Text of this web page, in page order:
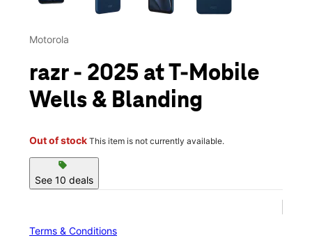
Motorola
razr - 2025 at T-Mobile
Wells & Blanding
Out of stock This item is not currently available.
sell
See 10 deals
Terms & Conditions